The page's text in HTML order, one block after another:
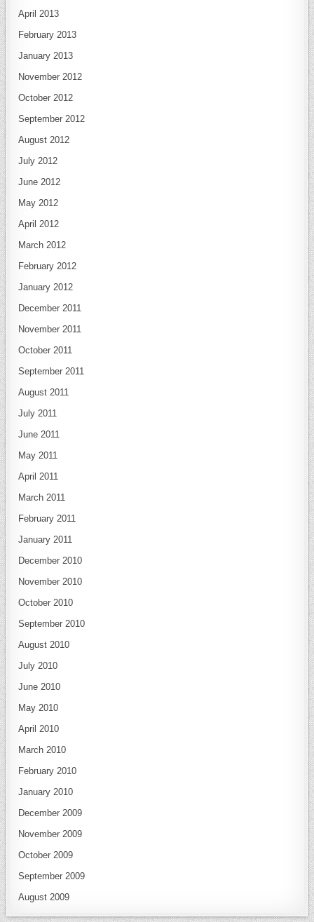
April 2013
February 2013
January 2013
November 2012
October 2012
September 2012
August 2012
July 2012
June 2012
May 2012
April 2012
March 2012
February 2012
January 2012
December 2011
November 2011
October 2011
September 2011
August 2011
July 2011
June 2011
May 2011
April 2011
March 2011
February 2011
January 2011
December 2010
November 2010
October 2010
September 2010
August 2010
July 2010
June 2010
May 2010
April 2010
March 2010
February 2010
January 2010
December 2009
November 2009
October 2009
September 2009
August 2009